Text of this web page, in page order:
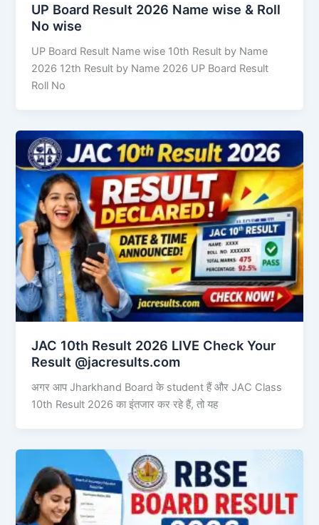
UP Board Result 2026 Name wise & Roll
No wise
UP Board Result Name wise 10th Result by Name
2026 12th Result by Name 2026 UP Board Result
Roll No
JAC 10th Result 2026 LIVE Check Your
Result @jacresults.com
अगर आप Jharkhand Board के student हैं और JAC Class
10th Result 2026 का इंतजार कर रहे हैं, तो यह